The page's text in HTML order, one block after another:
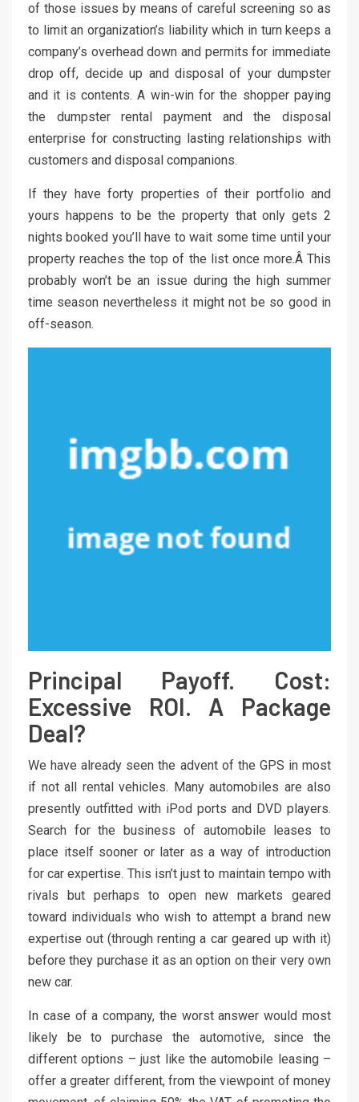
of those issues by means of careful screening so as
to limit an organization’s liability which in turn keeps a
company’s overhead down and permits for immediate
drop off, decide up and disposal of your dumpster
and it is contents. A win-win for the shopper paying
the dumpster rental payment and the disposal
enterprise for constructing lasting relationships with
customers and disposal companions.
If they have forty properties of their portfolio and
yours happens to be the property that only gets 2
nights booked you’ll have to wait some time until your
property reaches the top of the list once more.Â This
probably won’t be an issue during the high summer
time season nevertheless it might not be so good in
off-season.
Principal Payoff. Cost:
Excessive ROI. A Package
Deal?
We have already seen the advent of the GPS in most
if not all rental vehicles. Many automobiles are also
presently outfitted with iPod ports and DVD players.
Search for the business of automobile leases to
place itself sooner or later as a way of introduction
for car expertise. This isn’t just to maintain tempo with
rivals but perhaps to open new markets geared
toward individuals who wish to attempt a brand new
expertise out (through renting a car geared up with it)
before they purchase it as an option on their very own
new car.
In case of a company, the worst answer would most
likely be to purchase the automotive, since the
different options – just like the automobile leasing –
offer a greater different, from the viewpoint of money